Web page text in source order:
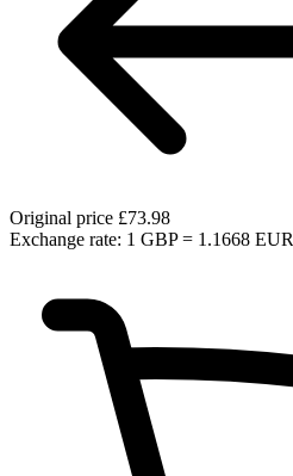
Original price £73.98
Exchange rate: 1 GBP = 1.1668 EUR